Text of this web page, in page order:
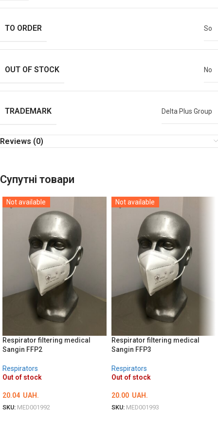
TO ORDER So
OUT OF STOCK No
TRADEMARK Delta Plus Group
Reviews (0)
Супутні товари
Not available
Respirator filtering medical
Sangin FFP2
Respirators
Out of stock
20.04 UAH.
SKU: MED001992
Not available
Respirator filtering medical
Sangin FFP3
Respirators
Out of stock
20.00 UAH.
SKU: MED001993